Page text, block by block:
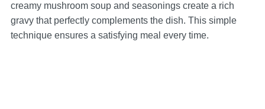
creamy mushroom soup and seasonings create a rich
gravy that perfectly complements the dish. This simple
technique ensures a satisfying meal every time.